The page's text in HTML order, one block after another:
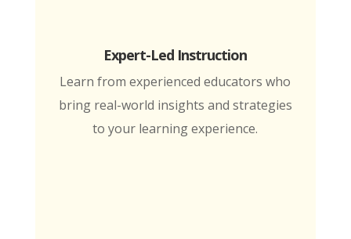
Expert-Led Instruction
Learn from experienced educators who
bring real-world insights and strategies
to your learning experience.